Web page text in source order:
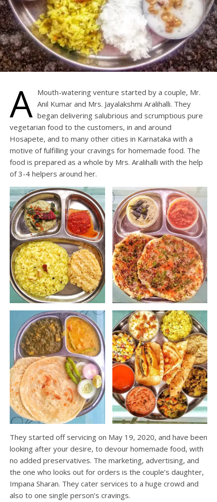
A Mouth-watering venture started by a couple, Mr.
Anil Kumar and Mrs. Jayalakshmi Aralihalli. They
began delivering salubrious and scrumptious pure
vegetarian food to the customers, in and around
Hosapete, and to many other cities in Karnataka with a
motive of fulfilling your cravings for homemade food. The
food is prepared as a whole by Mrs. Aralihalli with the help
of 3-4 helpers around her.
They started off servicing on May 19, 2020, and have been
looking after your desire, to devour homemade food, with
no added preservatives. The marketing, advertising, and
the one who looks out for orders is the couple’s daughter,
Impana Sharan. They cater services to a huge crowd and
also to one single person’s cravings.